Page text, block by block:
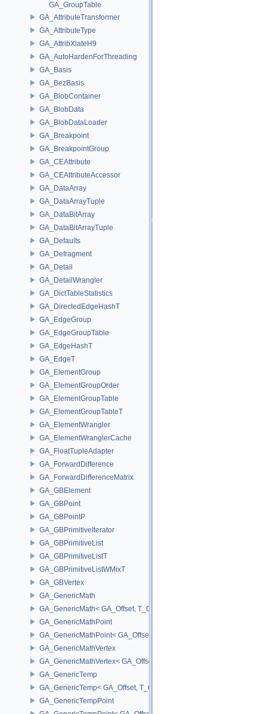
GA_GroupTable
GA_AttributeTransformer
GA_AttributeType
GA_AttribXlateH9
GA_AutoHardenForThreading
GA_Basis
GA_BezBasis
GA_BlobContainer
GA_BlobData
GA_BlobDataLoader
GA_Breakpoint
GA_BreakpointGroup
GA_CEAttribute
GA_CEAttributeAccessor
GA_DataArray
GA_DataArrayTuple
GA_DataBitArray
GA_DataBitArrayTuple
GA_Defaults
GA_Defragment
GA_Detail
GA_DetailWrangler
GA_DictTableStatistics
GA_DirectedEdgeHashT
GA_EdgeGroup
GA_EdgeGroupTable
GA_EdgeHashT
GA_EdgeT
GA_ElementGroup
GA_ElementGroupOrder
GA_ElementGroupTable
GA_ElementGroupTableT
GA_ElementWrangler
GA_ElementWranglerCache
GA_FloatTupleAdapter
GA_ForwardDifference
GA_ForwardDifferenceMatrix
GA_GBElement
GA_GBPoint
GA_GBPointP
GA_GBPrimitiveIterator
GA_GBPrimitiveList
GA_GBPrimitiveListT
GA_GBPrimitiveListWMixT
GA_GBVertex
GA_GenericMath
GA_GenericMath< GA_Offset, T_OWNER >
GA_GenericMathPoint
GA_GenericMathPoint< GA_Offset >
GA_GenericMathVertex
GA_GenericMathVertex< GA_Offset >
GA_GenericTemp
GA_GenericTemp< GA_Offset, T_OWNER >
GA_GenericTempPoint